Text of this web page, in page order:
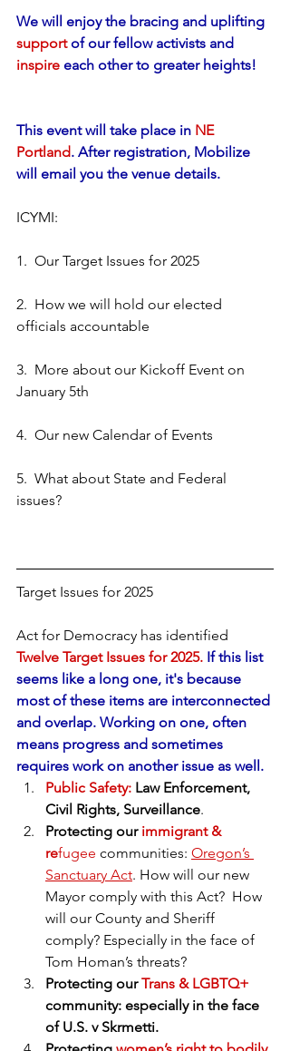
We will enjoy the bracing and uplifting
support of our fellow activists and
inspire each other to greater heights!
This event will take place in NE
Portland. After registration, Mobilize
will email you the venue details.
ICYMI:
1.  Our Target Issues for 2025
2.  How we will hold our elected
officials accountable
3.  More about our Kickoff Event on
January 5th
4.  Our new Calendar of Events
5.  What about State and Federal
issues?
Target Issues for 2025
Act for Democracy has identified
Twelve Target Issues for 2025. If this list
seems like a long one, it's because
most of these items are interconnected
and overlap. Working on one, often
means progress and sometimes
requires work on another issue as well.
Public Safety: Law Enforcement,
Civil Rights, Surveillance.
Protecting our immigrant &
refugee communities: Oregon’s
Sanctuary Act. How will our new
Mayor comply with this Act?  How
will our County and Sheriff
comply? Especially in the face of
Tom Homan’s threats?
Protecting our Trans & LGBTQ+
community: especially in the face
of U.S. v Skrmetti.